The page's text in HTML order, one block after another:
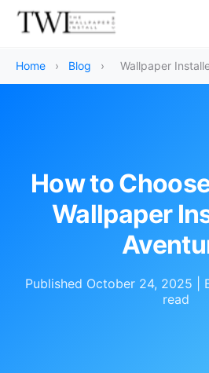
Home › Blog › Wallpaper
How to
Wallpaper
Published October 24, 2025 |
read